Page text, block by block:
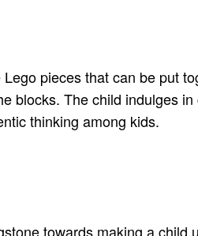
pieces that can be put
blocks. The child indulges
thinking among kids.
towards making a